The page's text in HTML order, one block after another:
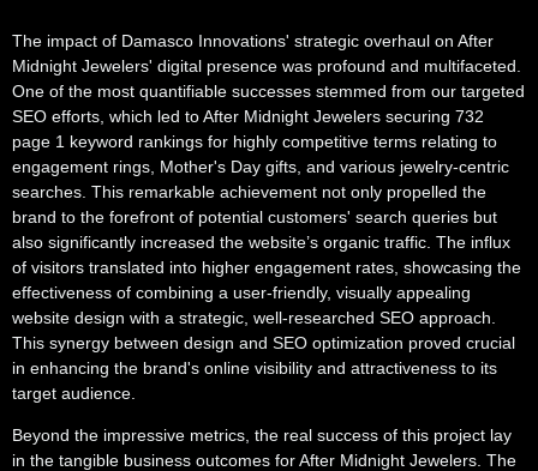
The impact of Damasco Innovations' strategic overhaul on After
Midnight Jewelers' digital presence was profound and multifaceted.
One of the most quantifiable successes stemmed from our targeted
SEO efforts, which led to After Midnight Jewelers securing 732
page 1 keyword rankings for highly competitive terms relating to
engagement rings, Mother's Day gifts, and various jewelry-centric
searches. This remarkable achievement not only propelled the
brand to the forefront of potential customers' search queries but
also significantly increased the website’s organic traffic. The influx
of visitors translated into higher engagement rates, showcasing the
effectiveness of combining a user-friendly, visually appealing
website design with a strategic, well-researched SEO approach.
This synergy between design and SEO optimization proved crucial
in enhancing the brand's online visibility and attractiveness to its
target audience.
Beyond the impressive metrics, the real success of this project lay
in the tangible business outcomes for After Midnight Jewelers. The